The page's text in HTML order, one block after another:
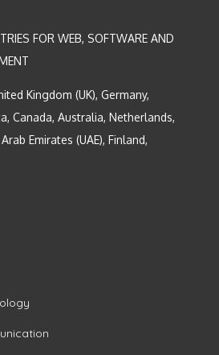
FOR WEB, SOFTWARE AND
Kingdom (UK), Germany,
Canada, Australia, Netherlands,
Emirates (UAE), Finland,